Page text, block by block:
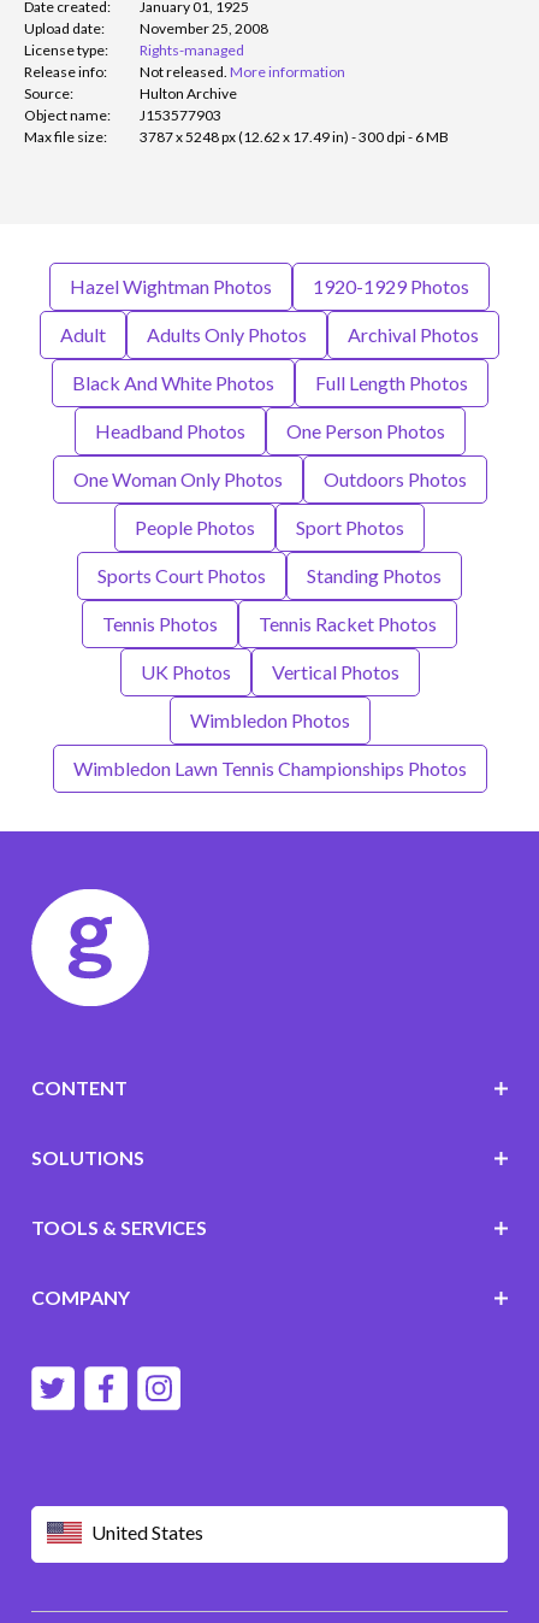
Date created:
January 01, 1925
Upload date:
November 25, 2008
License type:
Rights-managed
Release info:
Not released. More information
Source:
Hulton Archive
Object name:
J153577903
Max file size:
3787 x 5248 px (12.62 x 17.49 in) - 300 dpi - 6 MB
Hazel Wightman Photos 1920-1929 Photos
Adult Adults Only Photos Archival Photos
Black And White Photos Full Length Photos
Headband Photos One Person Photos
One Woman Only Photos Outdoors Photos
People Photos Sport Photos
Sports Court Photos Standing Photos
Tennis Photos Tennis Racket Photos
UK Photos Vertical Photos
Wimbledon Photos
Wimbledon Lawn Tennis Championships Photos
United States
CONTENT
SOLUTIONS
TOOLS & SERVICES
COMPANY